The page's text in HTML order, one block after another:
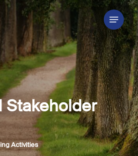
Menu
Stakeholder
Activities